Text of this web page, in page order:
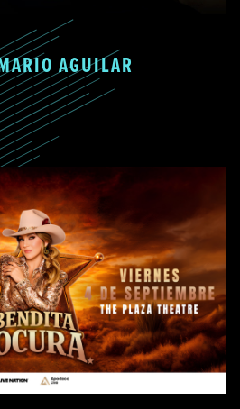
AGUILAR